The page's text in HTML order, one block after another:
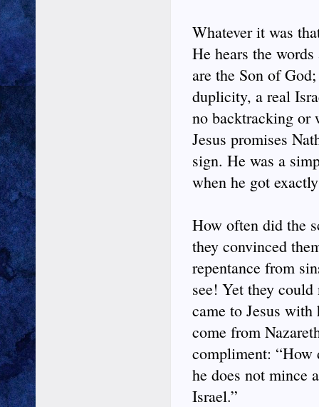
Whatever it was
He hears the
are the Son of
duplicity, a real
no backtracking or
Jesus promises
sign. He was a
when he got
How often did the
they convinced
repentance from
see! Yet they
came to Jesus
come from
compliment: “How
he does not mince
Israel.”